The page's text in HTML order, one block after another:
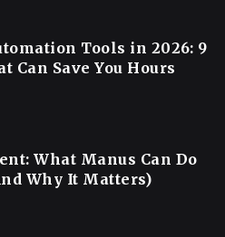
Tools in 2026: 9
Can Save You Hours
What Manus Can Do
Why It Matters)